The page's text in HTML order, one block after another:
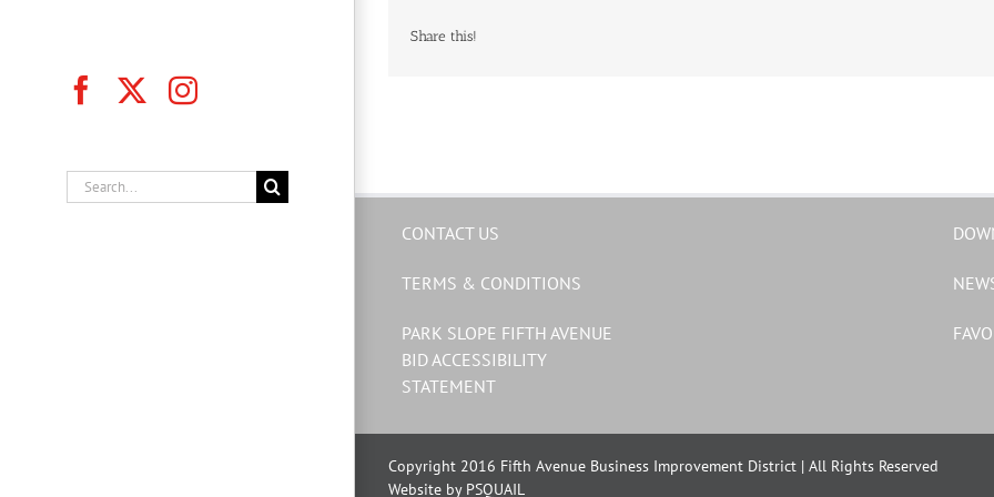
FacebookInstagram
Search
for:
Share this!
CONTACT US
TERMS & CONDITIONS
PARK SLOPE FIFTH AVENUE
BID ACCESSIBILITY
STATEMENT
Copyright 2016 Fifth Avenue Business Improvement District | All Rights Reserved
Website by PSQUAIL